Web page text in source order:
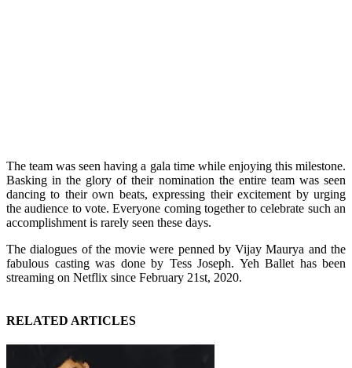
The team was seen having a gala time while enjoying this milestone.
Basking in the glory of their nomination the entire team was seen
dancing to their own beats, expressing their excitement by urging
the audience to vote. Everyone coming together to celebrate such an
accomplishment is rarely seen these days.
The dialogues of the movie were penned by Vijay Maurya and the
fabulous casting was done by Tess Joseph. Yeh Ballet has been
streaming on Netflix since February 21st, 2020.
RELATED ARTICLES